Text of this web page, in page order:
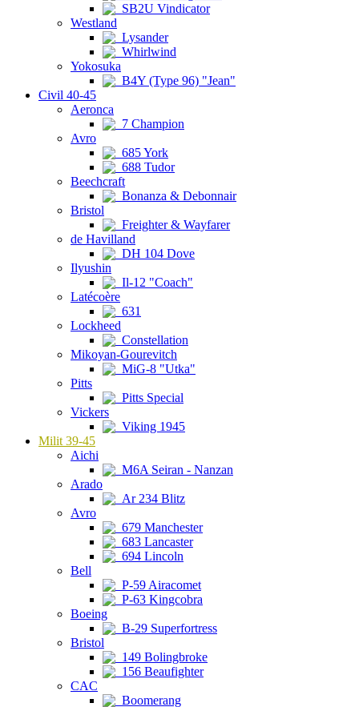
SB2U Vindicator
Westland
Lysander
Whirlwind
Yokosuka
B4Y (Type 96) "Jean"
Civil 40-45
Aeronca
7 Champion
Avro
685 York
688 Tudor
Beechcraft
Bonanza & Debonnair
Bristol
Freighter & Wayfarer
de Havilland
DH 104 Dove
Ilyushin
Il-12 "Coach"
Latécoère
631
Lockheed
Constellation
Mikoyan-Gourevitch
MiG-8 "Utka"
Pitts
Pitts Special
Vickers
Viking 1945
Milit 39-45
Aichi
M6A Seiran - Nanzan
Arado
Ar 234 Blitz
Avro
679 Manchester
683 Lancaster
694 Lincoln
Bell
P-59 Airacomet
P-63 Kingcobra
Boeing
B-29 Superfortress
Bristol
149 Bolingbroke
156 Beaufighter
CAC
Boomerang